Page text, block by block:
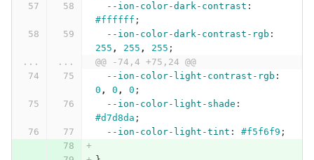
--ion-color-dark-contrast :
#ffffff ;
--ion-color-dark-contrast-rgb :
255 , 255 , 255 ;
...
...
@@ -74,4 +75,24 @@
--ion-color-light-contrast-rgb :
0 , 0 , 0 ;
--ion-color-light-shade :
#d7d8da ;
--ion-color-light-tint : #f5f6f9 ;